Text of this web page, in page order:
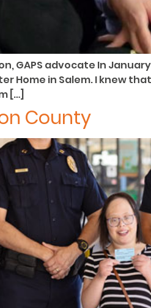
GAPS advocate In
Home in Salem. I knew
[…]
County